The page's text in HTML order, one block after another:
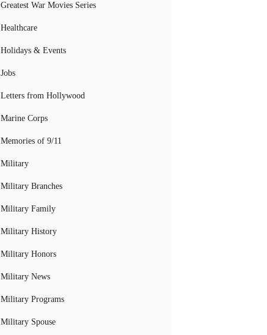
Greatest War Movies Series
Healthcare
Holidays & Events
Jobs
Letters from Hollywood
Marine Corps
Memories of 9/11
Military
Military Branches
Military Family
Military History
Military Honors
Military News
Military Programs
Military Spouse